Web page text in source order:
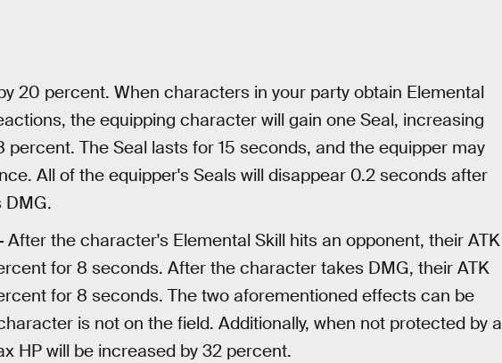
20 percent. When characters in your party obtain Elemental
the equipping character will gain one Seal, increasing
percent. The Seal lasts for 15 seconds, and the equipper may
All of the equipper's Seals will disappear 0.2 seconds after
DMG.
After the character's Elemental Skill hits an opponent, their ATK
for 8 seconds. After the character takes DMG, their ATK
for 8 seconds. The two aforementioned effects can be
is not on the field. Additionally, when not protected by a
HP will be increased by 32 percent.